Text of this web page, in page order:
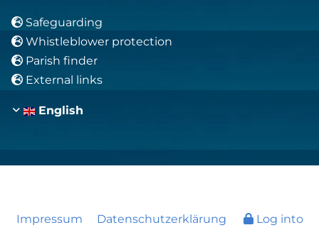
 Safeguarding
 Whistleblower protection
 Parish finder
 External links
English
Impressum Datenschutzerklärung Log into